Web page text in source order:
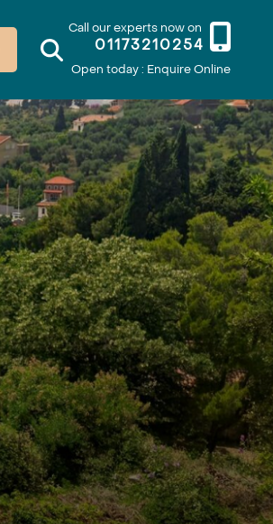
Call our experts now on
01173210254
Open today : Enquire Online